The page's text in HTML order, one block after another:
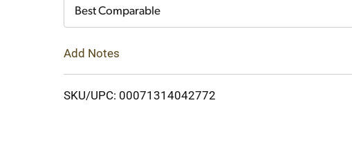
Best Comparable
Add Notes
SKU/UPC: 00071314042772